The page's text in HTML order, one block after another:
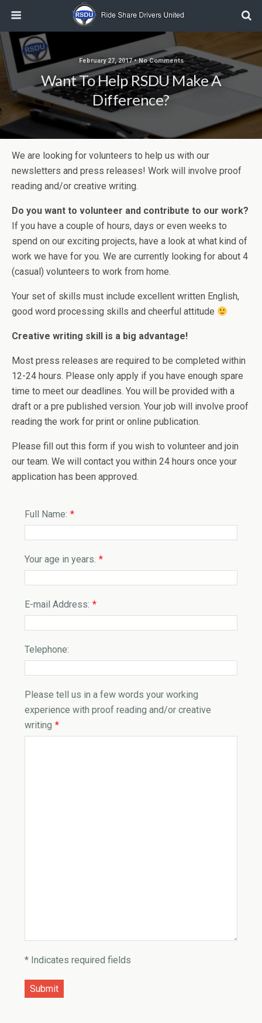
February 27, 2017 • No Comments
Want To Help RSDU Make A
Difference?
We are looking for volunteers to help us with our
newsletters and press releases! Work will involve proof
reading and/or creative writing.
Do you want to volunteer and contribute to our work?
If you have a couple of hours, days or even weeks to
spend on our exciting projects, have a look at what kind of
work we have for you. We are currently looking for about 4
(casual) volunteers to work from home.
Your set of skills must include excellent written English,
good word processing skills and cheerful attitude
Creative writing skill is a big advantage!
Most press releases are required to be completed within
12-24 hours. Please only apply if you have enough spare
time to meet our deadlines. You will be provided with a
draft or a pre published version. Your job will involve proof
reading the work for print or online publication.
Please fill out this form if you wish to volunteer and join
our team. We will contact you within 24 hours once your
application has been approved.
Full Name: *
Your age in years. *
E-mail Address: *
Telephone:
Please tell us in a few words your working
experience with proof reading and/or creative
writing *
* Indicates required fields
Submit